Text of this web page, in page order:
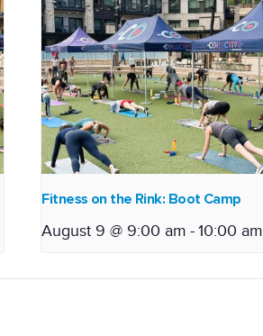
Fitness on the Rink: Boot Camp
August 9 @ 9:00 am - 10:00 am